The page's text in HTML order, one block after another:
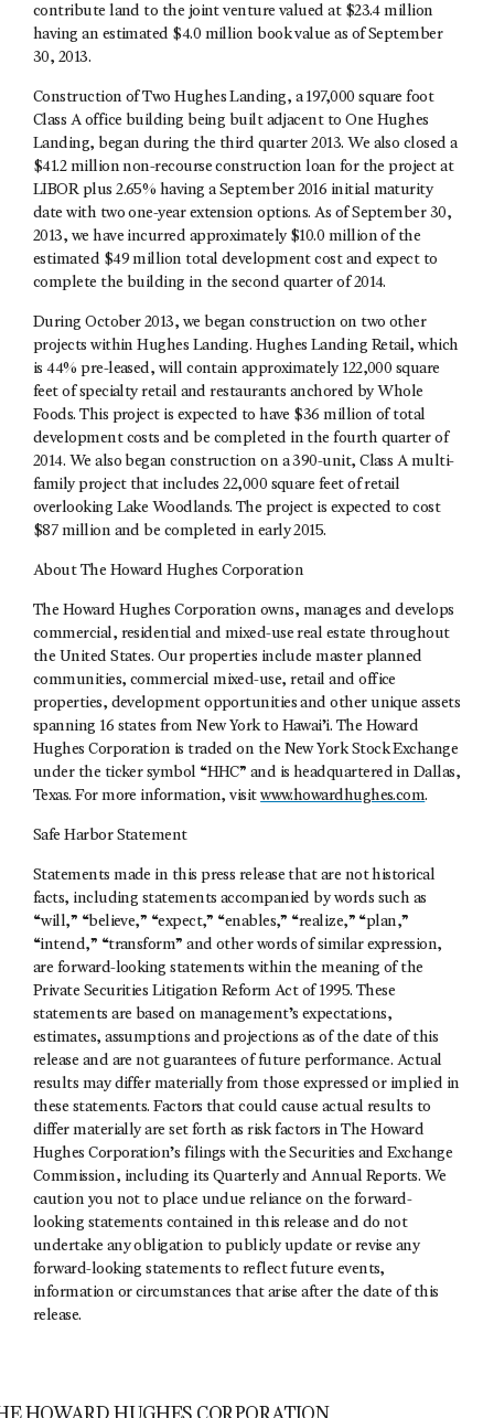
contribute land to the joint venture valued at $23.4 million
having an estimated $4.0 million book value as of September
30, 2013.
Construction of Two Hughes Landing, a 197,000 square foot
Class A office building being built adjacent to One Hughes
Landing, began during the third quarter 2013. We also closed a
$41.2 million non-recourse construction loan for the project at
LIBOR plus 2.65% having a September 2016 initial maturity
date with two one-year extension options. As of September 30,
2013, we have incurred approximately $10.0 million of the
estimated $49 million total development cost and expect to
complete the building in the second quarter of 2014.
During October 2013, we began construction on two other
projects within Hughes Landing. Hughes Landing Retail, which
is 44% pre-leased, will contain approximately 122,000 square
feet of specialty retail and restaurants anchored by Whole
Foods. This project is expected to have $36 million of total
development costs and be completed in the fourth quarter of
2014. We also began construction on a 390-unit, Class A multi-
family project that includes 22,000 square feet of retail
overlooking Lake Woodlands. The project is expected to cost
$87 million and be completed in early 2015.
About The Howard Hughes Corporation
The Howard Hughes Corporation owns, manages and develops
commercial, residential and mixed-use real estate throughout
the United States. Our properties include master planned
communities, commercial mixed-use, retail and office
properties, development opportunities and other unique assets
spanning 16 states from New York to Hawai’i. The Howard
Hughes Corporation is traded on the New York Stock Exchange
under the ticker symbol “HHC” and is headquartered in Dallas,
Texas. For more information, visitwww.howardhughes.com.
Safe Harbor Statement
Statements made in this press release that are not historical
facts, including statements accompanied by words such as
“will,” “believe,” “expect,” “enables,” “realize,” “plan,”
“intend,” “transform” and other words of similar expression,
are forward-looking statements within the meaning of the
Private Securities Litigation Reform Act of 1995. These
statements are based on management’s expectations,
estimates, assumptions and projections as of the date of this
release and are not guarantees of future performance. Actual
results may differ materially from those expressed or implied in
these statements. Factors that could cause actual results to
differ materially are set forth as risk factors in The Howard
Hughes Corporation’s filings with the Securities and Exchange
Commission, including its Quarterly and Annual Reports. We
caution you not to place undue reliance on the forward-
looking statements contained in this release and do not
undertake any obligation to publicly update or revise any
forward-looking statements to reflect future events,
information or circumstances that arise after the date of this
release.